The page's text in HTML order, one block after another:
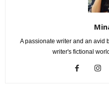
A passionate writer and an avid
writer's fictional